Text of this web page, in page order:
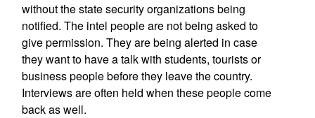
without the state security organizations being
notified. The intel people are not being asked to
give permission. They are being alerted in case
they want to have a talk with students, tourists or
business people before they leave the country.
Interviews are often held when these people come
back as well.